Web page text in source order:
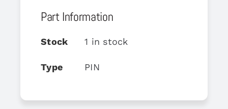
Part Information
Stock 1 in stock
Type PIN